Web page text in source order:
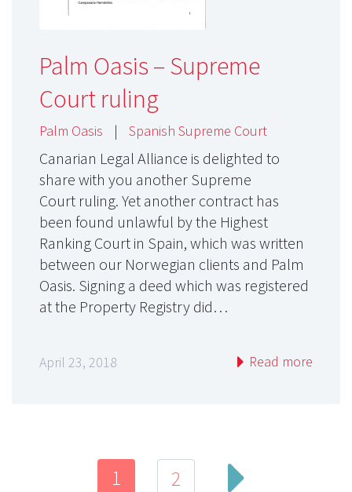
Palm Oasis – Supreme
Court ruling
Palm Oasis | Spanish Supreme Court
Canarian Legal Alliance is delighted to
share with you another Supreme
Court ruling. Yet another contract has
been found unlawful by the Highest
Ranking Court in Spain, which was written
between our Norwegian clients and Palm
Oasis. Signing a deed which was registered
at the Property Registry did…
April 23, 2018 Read more
1 2